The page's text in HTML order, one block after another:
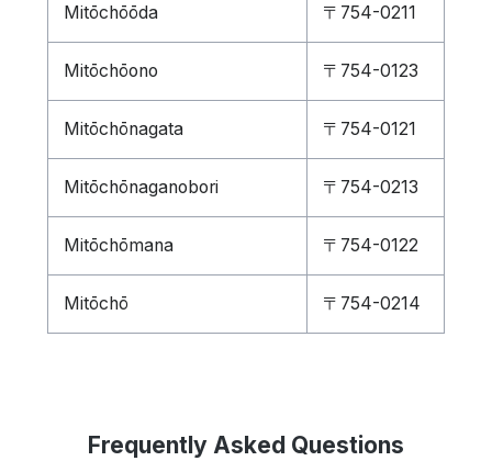
Mitōchōōda 〒754-0211
Mitōchōono 〒754-0123
Mitōchōnagata 〒754-0121
Mitōchōnaganobori 〒754-0213
Mitōchōmana 〒754-0122
Mitōchō 〒754-0214
Frequently Asked Questions